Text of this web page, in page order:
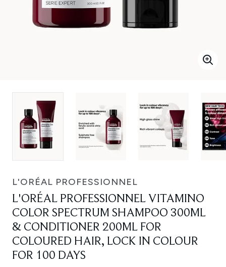
L'ORÉAL PROFESSIONNEL
L'ORÉAL PROFESSIONNEL VITAMINO
COLOR SPECTRUM SHAMPOO 300ML
& CONDITIONER 200ML FOR
COLOURED HAIR, LOCK IN COLOUR
FOR 100 DAYS